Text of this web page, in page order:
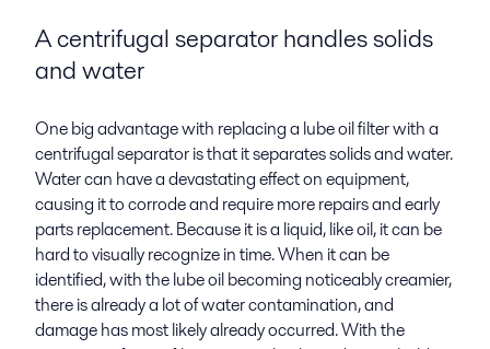
A centrifugal separator handles solids
and water
One big advantage with replacing a lube oil filter with a
centrifugal separator is that it separates solids and water.
Water can have a devastating effect on equipment,
causing it to corrode and require more repairs and early
parts replacement. Because it is a liquid, like oil, it can be
hard to visually recognize in time. When it can be
identified, with the lube oil becoming noticeably creamier,
there is already a lot of water contamination, and
damage has most likely already occurred. With the